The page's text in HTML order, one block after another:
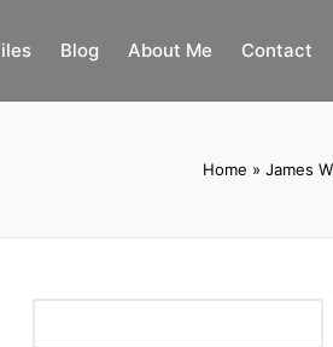
Blog About Me Contact
Home » James